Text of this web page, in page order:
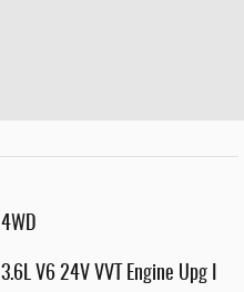
4WD
3.6L V6 24V VVT Engine Upg I